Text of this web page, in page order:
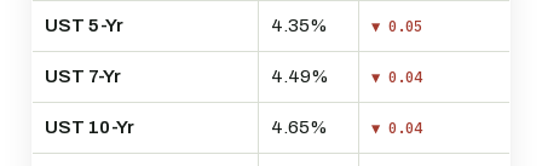
UST 5-Yr 4.35% ▼ 0.05
UST 7-Yr 4.49% ▼ 0.04
UST 10-Yr 4.65% ▼ 0.04